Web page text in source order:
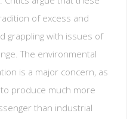
of excess and
grappling with issues of
The environmental
is a major concern, as
produce much more
than industrial